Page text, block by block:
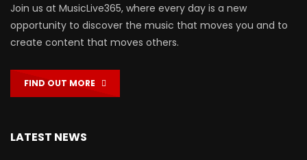
Join us at MusicLive365, where every day is a new
opportunity to discover the music that moves you and to
create content that moves others.
FIND OUT MORE
LATEST NEWS